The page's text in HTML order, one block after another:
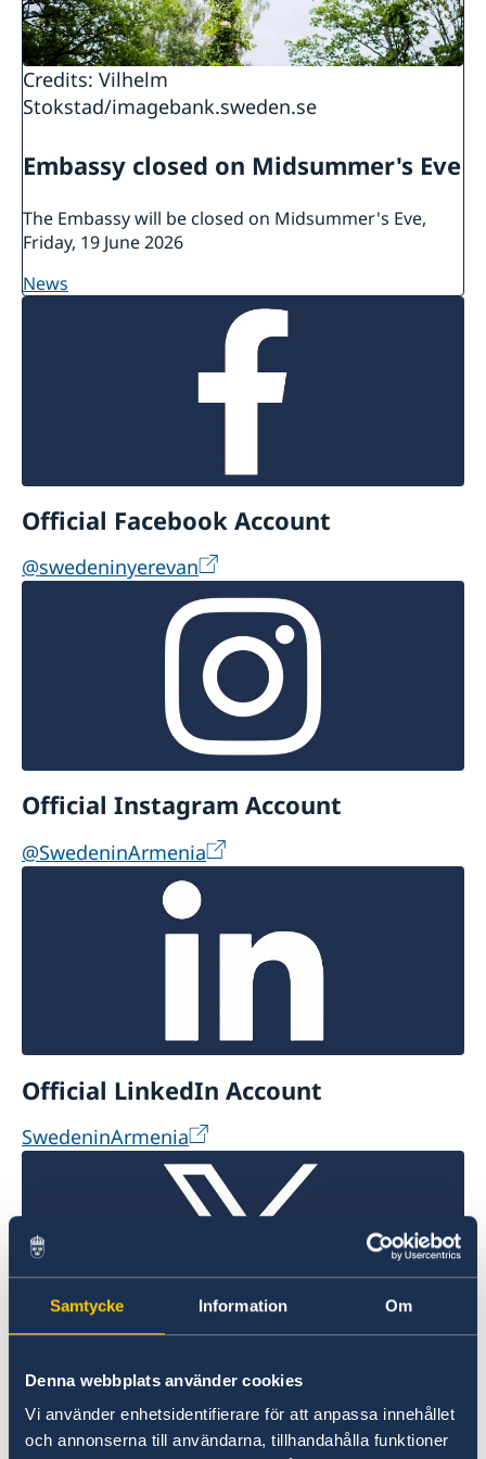
Samtycke Information Om
Denna webbplats använder cookies
Vi använder enhetsidentifierare för att anpassa innehållet
och annonserna till användarna, tillhandahålla funktioner
in their country of residence.
There is more information about
protection/asylum in Sweden at the
the Swedish Migration Agency.
Credits: Vilhelm
Stokstad/imagebank.sweden.se
Embassy closed on Midsummer's Eve
The Embassy will be closed on Midsummer's Eve,
Friday, 19 June 2026
news
Official Facebook Account
@swedeninyerevan
Official Instagram Account
@SwedeninArmenia
Official LinkedIn Account
SwedeninArmenia
Official X Account
@SwdeninArmenia